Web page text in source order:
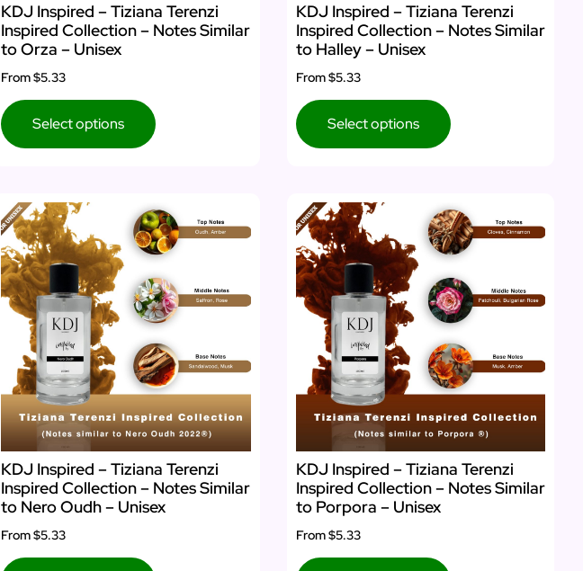
KDJ Inspired – Tiziana Terenzi
Inspired Collection – Notes Similar
to Orza – Unisex
From$5.33
Select options
KDJ Inspired – Tiziana Terenzi
Inspired Collection – Notes Similar
to Halley – Unisex
From$5.33
Select options
KDJ Inspired – Tiziana Terenzi
Inspired Collection – Notes Similar
to Nero Oudh – Unisex
From$5.33
KDJ Inspired – Tiziana Terenzi
Inspired Collection – Notes Similar
to Porpora – Unisex
From$5.33